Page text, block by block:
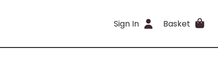
Sign In Basket